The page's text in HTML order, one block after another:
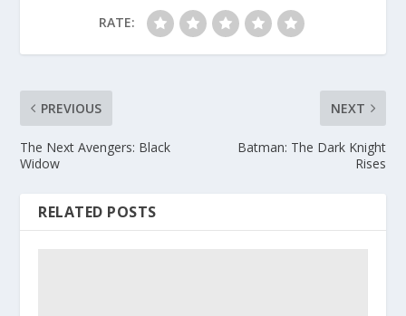
RATE:
PREVIOUS
The Next Avengers: Black
Widow
NEXT
Batman: The Dark Knight
Rises
RELATED POSTS